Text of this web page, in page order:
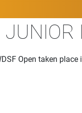
Open taken